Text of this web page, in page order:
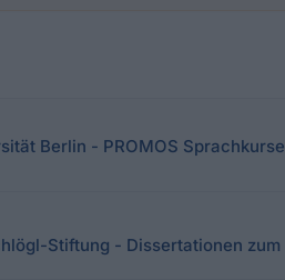
Berlin - PROMOS
Stiftung - Dissertationen